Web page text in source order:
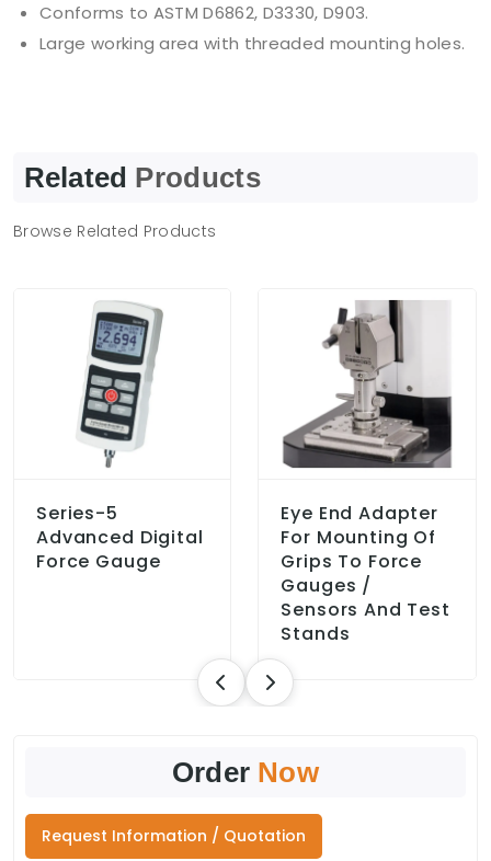
Conforms to ASTM D6862, D3330, D903.
Large working area with threaded mounting holes.
Related Products
Browse Related Products
Series-5
Advanced Digital
Force Gauge
Eye End Adapter
For Mounting Of
Grips To Force
Gauges /
Sensors And Test
Stands
Order Now
Request Information / Quotation